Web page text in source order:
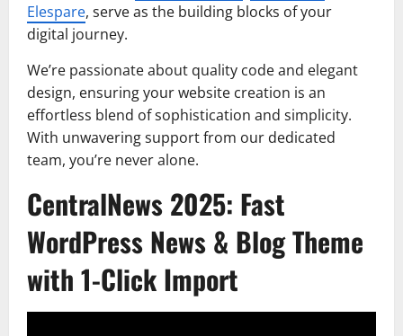
Elespare, serve as the building blocks of your
digital journey.
We’re passionate about quality code and elegant
design, ensuring your website creation is an
effortless blend of sophistication and simplicity.
With unwavering support from our dedicated
team, you’re never alone.
CentralNews 2025: Fast
WordPress News & Blog Theme
with 1-Click Import